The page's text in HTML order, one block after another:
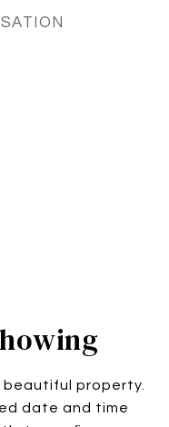
beautiful property.
date and time